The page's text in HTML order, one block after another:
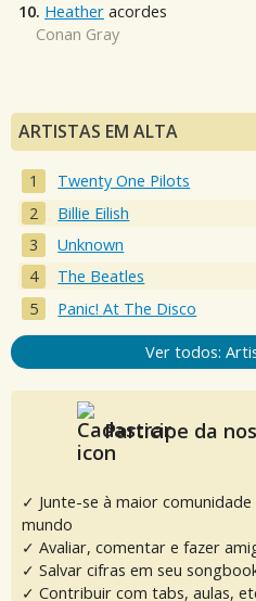
10. Heather acordes
Conan Gray
ARTISTAS EM ALTA
Twenty One Pilots
Billie Eilish
Unknown
The Beatles
Panic! At The Disco
Ver todos:
Participe da
✓ Junte-se à maior
mundo
✓ Avaliar, comentar e fazer
✓ Salvar cifras em seu
✓ Contribuir com tabs, aulas,